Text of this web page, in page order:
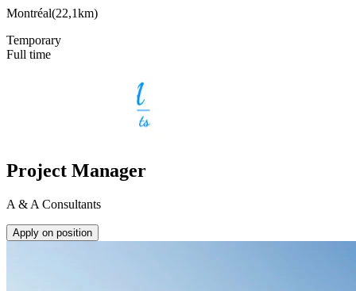
Montréal(22,1km)
Temporary
Full time
Project Manager
A & A Consultants
Apply on position